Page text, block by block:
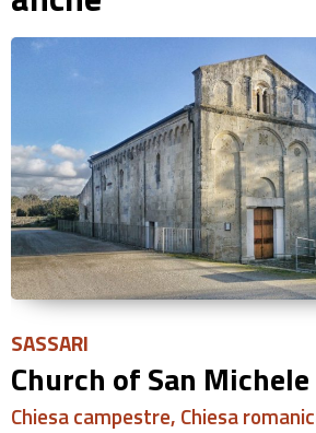
SASSARI
Church of San
Chiesa campestre, Chiesa